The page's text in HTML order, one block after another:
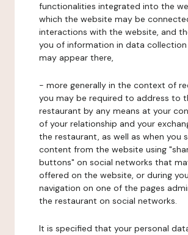
functionalities integrated into the
which the website may be
interactions with the website, and
you of information in data
may appear there,
- more generally in the context of
you may be required to address to
restaurant by any means at your
of your relationship and your
the restaurant, as well as when you
content from the website using
buttons" on social networks that
offered on the website, or during
navigation on one of the pages
the restaurant on social networks.
It is specified that your personal